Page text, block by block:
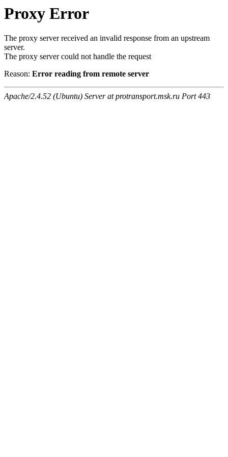
Proxy Error
The proxy server received an invalid response from an upstream
server.
The proxy server could not handle the request
Reason: Error reading from remote server
Apache/2.4.52 (Ubuntu) Server at protransport.msk.ru Port 443